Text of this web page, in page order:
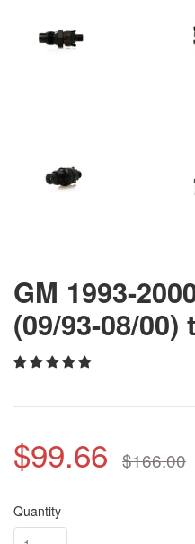
GM 1993-
(09/93-08/
$99.66 $166.00
Quantity